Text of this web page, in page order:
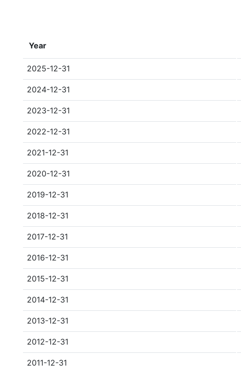
Year
2025-12-31
2024-12-31
2023-12-31
2022-12-31
2021-12-31
2020-12-31
2019-12-31
2018-12-31
2017-12-31
2016-12-31
2015-12-31
2014-12-31
2013-12-31
2012-12-31
2011-12-31